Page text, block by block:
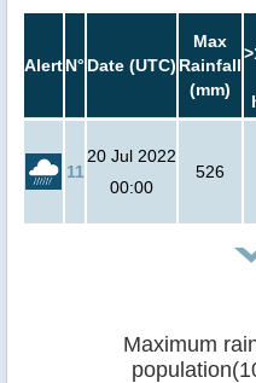
AlertN° Date (UTC)
Max
Rainfall
(mm)
11
20 Jul 2022
00:00
526
Maximum